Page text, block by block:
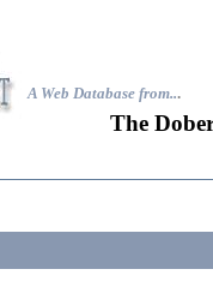
A Web Database from...
The